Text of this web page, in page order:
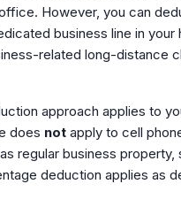
However, you can
business line in your
related long-distance
approach applies to
does not apply to cell
regular business property,
deduction applies as